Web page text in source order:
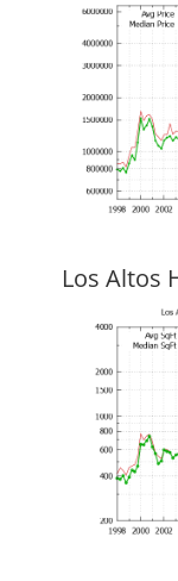
Los Altos